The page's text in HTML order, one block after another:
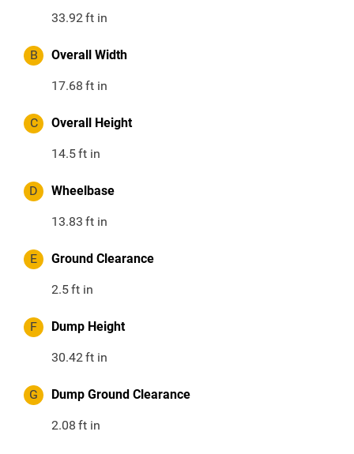
33.92ft in
B Overall Width
17.68 ft in
C Overall Height
14.5ft in
D Wheelbase
13.83 ft in
E Ground Clearance
2.5ft in
F Dump Height
30.42ft in
G Dump Ground Clearance
2.08 ft in